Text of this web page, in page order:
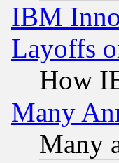
IBM
Layoffs
How
Many
Many